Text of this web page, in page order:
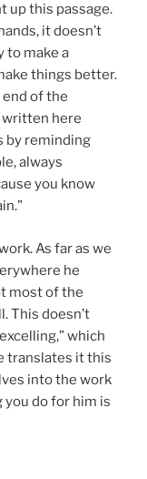
up this passage.
it doesn’t
to make a
things better.
end of the
written here
by reminding
always
you know
As far as we
he
most of the
This doesn’t
which
translates it this
into the work
do for him is